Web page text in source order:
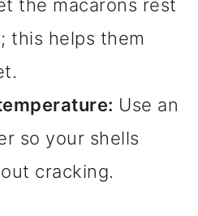
the macarons rest
this helps them
Use an
so your shells
cracking.